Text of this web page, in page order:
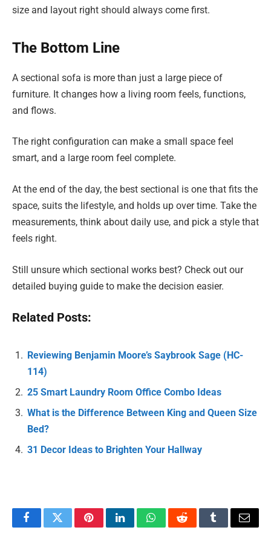
size and layout right should always come first.
The Bottom Line
A sectional sofa is more than just a large piece of
furniture. It changes how a living room feels, functions,
and flows.
The right configuration can make a small space feel
smart, and a large room feel complete.
At the end of the day, the best sectional is one that fits the
space, suits the lifestyle, and holds up over time. Take the
measurements, think about daily use, and pick a style that
feels right.
Still unsure which sectional works best? Check out our
detailed buying guide to make the decision easier.
Related Posts:
Reviewing Benjamin Moore’s Saybrook Sage (HC-
114)
25 Smart Laundry Room Office Combo Ideas
What is the Difference Between King and Queen Size
Bed?
31 Decor Ideas to Brighten Your Hallway
FacebookTwitterPinterestLinkedInWhatsAppRedditTumblrEmail